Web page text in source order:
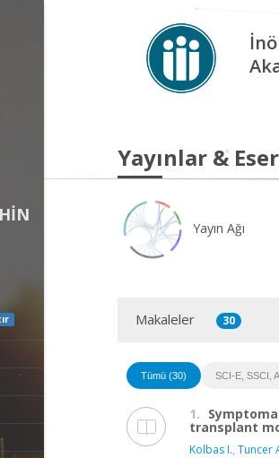
Yayınlar &
Yayın Ağı
Makaleler 30
Tümü (30) SCI-E, SSCI,
1.
transplant
Kolbas I., Tuncer